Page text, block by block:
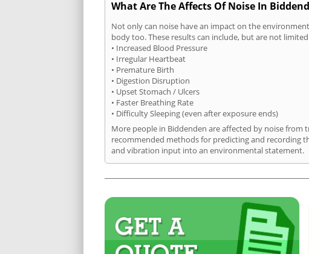
What Are The Affects Of Noise In
Not only can noise have an impact on the
body too. These results can include, but are not
• Increased Blood Pressure
• Irregular Heartbeat
• Premature Birth
• Digestion Disruption
• Upset Stomach / Ulcers
• Faster Breathing Rate
• Difficulty Sleeping (even after exposure ends)
More people in Biddenden are affected by noise
recommended methods for predicting and recording
and vibration input into an environmental statement.